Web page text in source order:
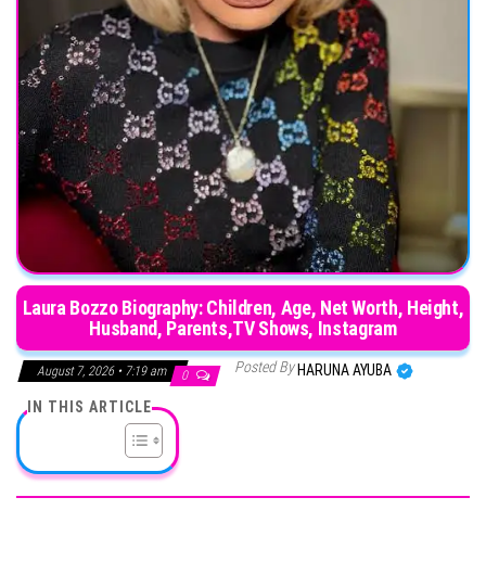
Laura Bozzo Biography: Children, Age, Net Worth, Height,
Husband, Parents,TV Shows, Instagram
August 7, 2026 • 7:19 am 0 Posted By HARUNA AYUBA
IN THIS ARTICLE